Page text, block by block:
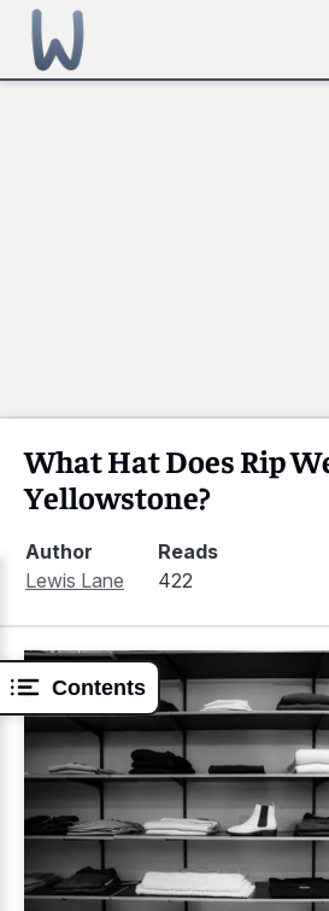
Contents
What Hat Does Rip
Yellowstone?
Author
Lewis Lane
Reads
422